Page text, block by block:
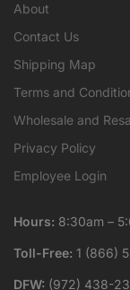
About
Contact Us
Shipping Map
Terms and
Wholesale and
Privacy Policy
Employee Login
Hours: 8:30am –
Toll-Free: 1 (866)
DFW: (972) 438-